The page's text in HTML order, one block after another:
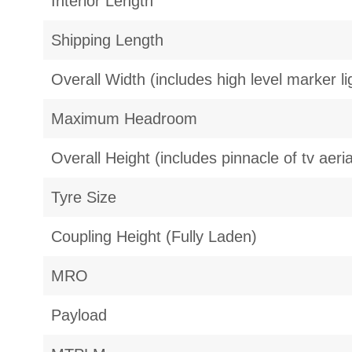
Shipping Length
Overall Width (includes high level marker
Maximum Headroom
Overall Height (includes pinnacle of tv
Tyre Size
Coupling Height (Fully Laden)
MRO
Payload